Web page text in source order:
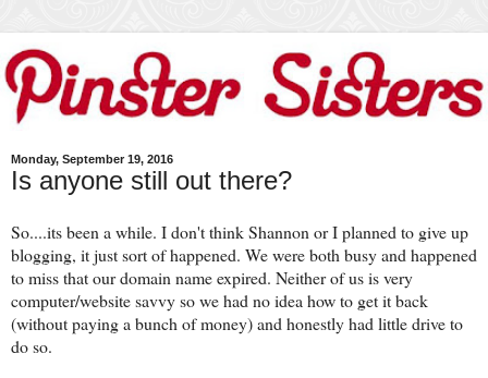
Monday, September 19, 2016
Is anyone still out there?
So....its been a while. I don't think Shannon or I planned to give up
blogging, it just sort of happened. We were both busy and happened
to miss that our domain name expired. Neither of us is very
computer/website savvy so we had no idea how to get it back
(without paying a bunch of money) and honestly had little drive to
do so.